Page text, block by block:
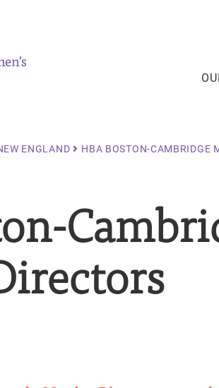
ENGLAND HBA BOSTON-CAMBRIDGE